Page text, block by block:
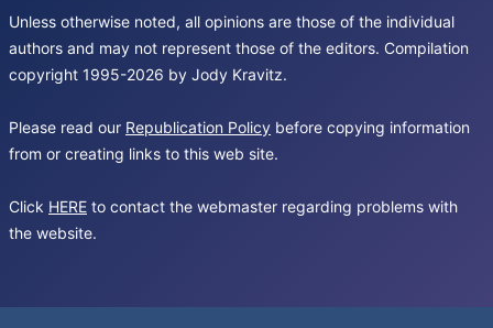
Unless otherwise noted, all opinions are those of the individual
authors and may not represent those of the editors. Compilation
copyright 1995-2026 by Jody Kravitz.
Please read our Republication Policy before copying information
from or creating links to this web site.
Click HERE to contact the webmaster regarding problems with
the website.